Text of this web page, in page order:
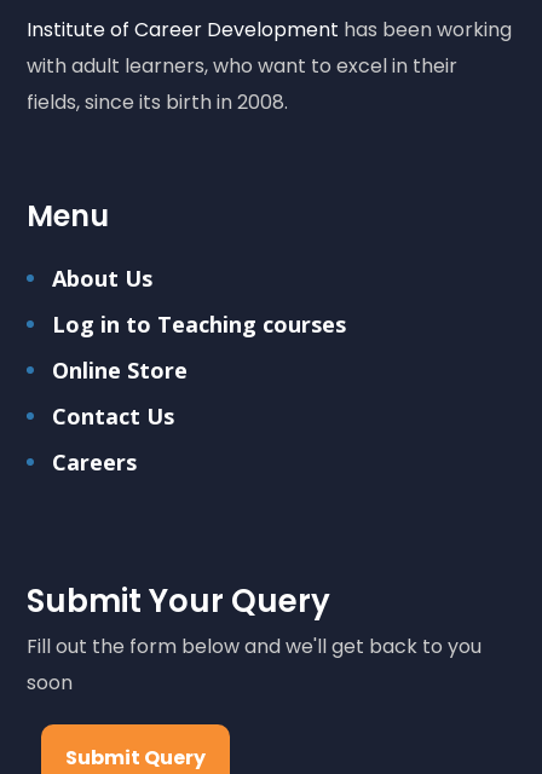
Institute of Career Development has been working
with adult learners, who want to excel in their
fields, since its birth in 2008.
Menu
About Us
Log in to Teaching courses
Online Store
Contact Us
Careers
Submit Your Query
Fill out the form below and we'll get back to you
soon
Submit Query